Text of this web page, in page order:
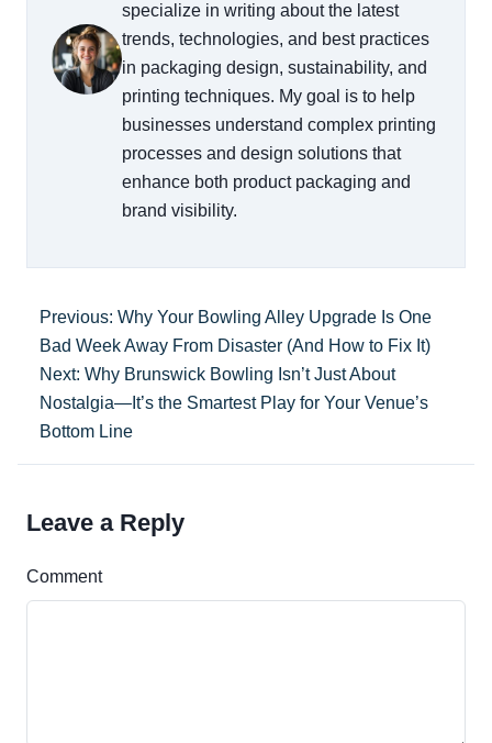
specialize in writing about the latest
trends, technologies, and best practices
in packaging design, sustainability, and
printing techniques. My goal is to help
businesses understand complex printing
processes and design solutions that
enhance both product packaging and
brand visibility.
Previous: Why Your Bowling Alley Upgrade Is One
Bad Week Away From Disaster (And How to Fix It)
Next: Why Brunswick Bowling Isn’t Just About
Nostalgia—It’s the Smartest Play for Your Venue’s
Bottom Line
Leave a Reply
Comment